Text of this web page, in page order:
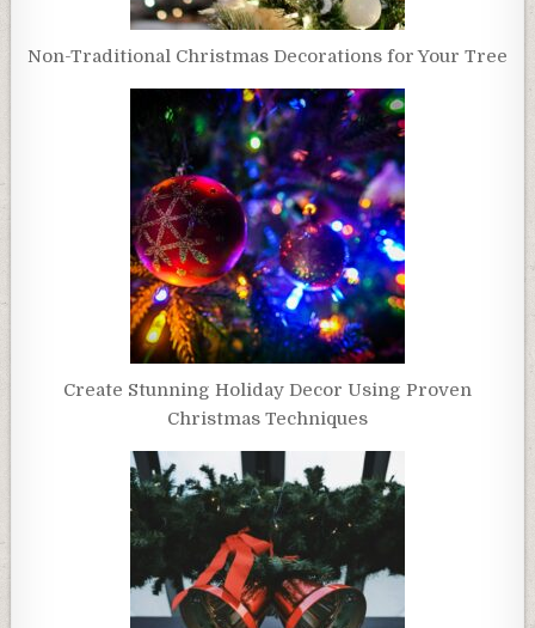
Non-Traditional Christmas Decorations for Your Tree
Create Stunning Holiday Decor Using Proven
Christmas Techniques